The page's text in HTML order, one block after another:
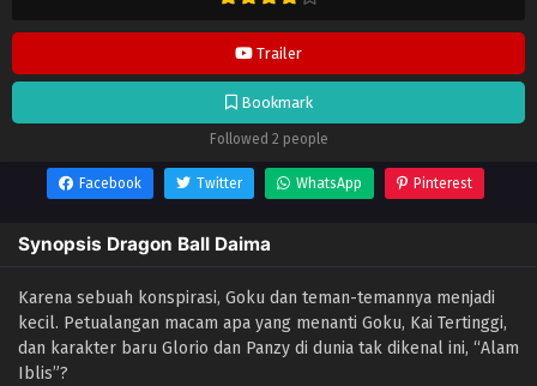
Trailer
Bookmark
Followed 2 people
Facebook Twitter WhatsApp Pinterest
Synopsis Dragon Ball Daima
Karena sebuah konspirasi, Goku dan teman-temannya menjadi
kecil. Petualangan macam apa yang menanti Goku, Kai Tertinggi,
dan karakter baru Glorio dan Panzy di dunia tak dikenal ini, “Alam
Iblis”?